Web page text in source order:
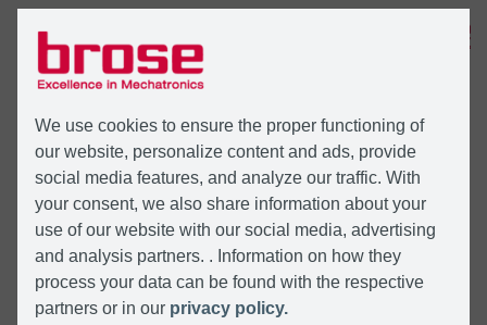
We use cookies to ensure the proper functioning of
our website, personalize content and ads, provide
social media features, and analyze our traffic. With
your consent, we also share information about your
use of our website with our social media, advertising
and analysis partners. . Information on how they
process your data can be found with the respective
partners or in our privacy policy.